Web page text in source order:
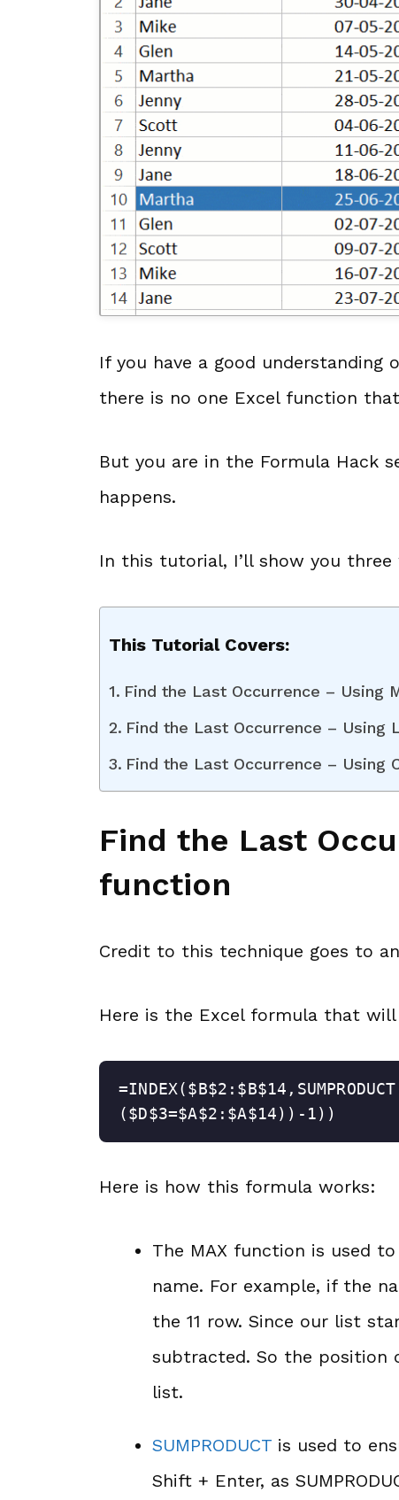
If you have a good understanding
there is no one Excel function
But you are in the Formula Hack
happens.
In this tutorial, I’ll show you
This Tutorial Covers:
Find the Last Occurrence – Using
Find the Last Occurrence – Using
Find the Last Occurrence – Using
Find the Last
function
Credit to this technique goes to an
Here is the Excel formula that
($D$3=$A$2:$A$14))-1))
Here is how this formula works:
The MAX function is used
name. For example, if the
the 11 row. Since our list
subtracted. So the position
list.
SUMPRODUCT is used to
Shift + Enter, as